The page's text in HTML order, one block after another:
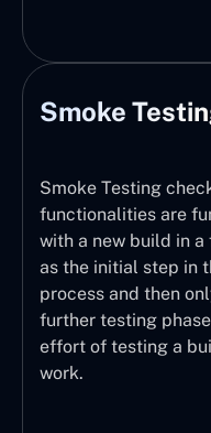
Smoke
Smoke Testing
functionalities are
with a new build in
as the initial step in
process and then
further testing
effort of testing a
work.